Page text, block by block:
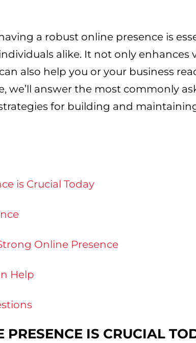
a robust online presence is
alike. It not only enhances
also help you or your business
we’ll answer the most commonly
for building and
is Crucial Today
Online Presence
Help
IS CRUCIAL